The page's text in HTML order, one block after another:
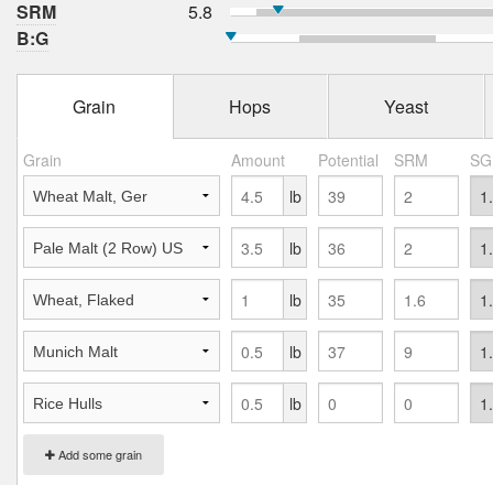
SRM
5.8
B:G
Grain Hops Yeast
Grain Amount Potential SRM
Add some grain
lb
lb
lb
lb
lb